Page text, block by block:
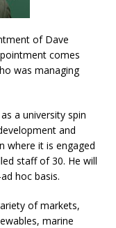
of Dave
comes
was managing
a university spin
and
where it is engaged
staff of 30. He will
hoc basis.
of markets,
marine